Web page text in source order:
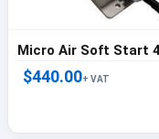
$440.00+ VAT